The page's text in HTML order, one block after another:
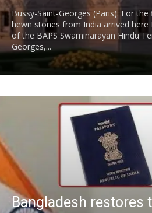
Bussy-Saint-Georges (Paris). For
hewn stones from India arrived
of the BAPS Swaminarayan Hindu
Georges,...
Bangladesh restores